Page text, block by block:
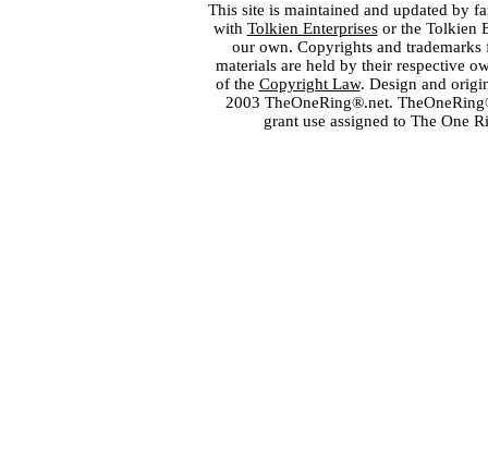
This site is maintained and updated by
with Tolkien Enterprisesor the Tolkien
our own. Copyrights and
materials are held by their respective
of the Copyright Law. Design and
2003 TheOneRing®.net.
grant use assigned to The One